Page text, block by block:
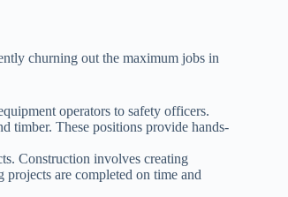
churning out the maximum jobs in
operators to safety officers.
timber. These positions provide hands-
Construction involves creating
projects are completed on time and